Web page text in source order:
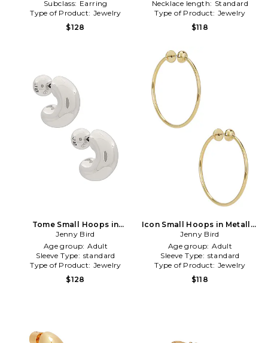
Subclass: Earring
Type of Product: Jewelry
$128
Necklace length: Standard
Type of Product: Jewelry
$118
Tome Small Hoops in
Metallic Silver
Jenny Bird
Age group: Adult
Sleeve Type: standard
Type of Product: Jewelry
$128
Icon Small Hoops in Metallic
Gold
Jenny Bird
Age group: Adult
Sleeve Type: standard
Type of Product: Jewelry
$118